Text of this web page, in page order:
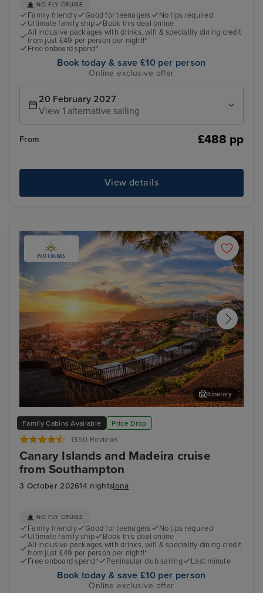
NO FLY CRUISE
Family friendly Good for teenagers
No tips required
Ultimate family ship
Book this deal online
All inclusive packages with drinks, wifi & speciality dining credit
from just £49 per person per night!*
Free onboard spend*
Book today & save £10 per person
Online exclusive offer
20 February 2027
View 1 alternative sailing
From £488 pp
View details
Family Cabins Available Price Drop
1350 Reviews
Canary Islands and Madeira cruise
from Southampton
3 October 202614 nightsIona
Funchal, Madeira
Itinerary
NO FLY CRUISE
Family friendly Good for teenagers
No tips required
Ultimate family ship
Book this deal online
All inclusive packages with drinks, wifi & speciality dining credit
from just £49 per person per night!*
Free onboard spend*
Peninsular club sailing Last minute
Book today & save £10 per person
Online exclusive offer